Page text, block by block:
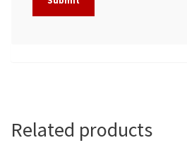
Related products